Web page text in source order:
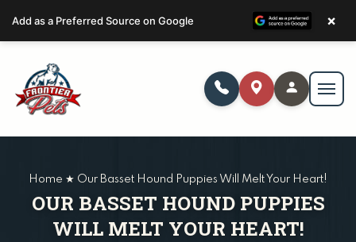
Home ★ Our Basset Hound Puppies Will Melt Your Heart!
OUR BASSET HOUND PUPPIES
WILL MELT YOUR HEART!
Add as a Preferred Source on Google ×